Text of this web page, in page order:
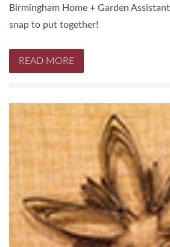
Birmingham Home + Garden
snap to put together!
READ MORE